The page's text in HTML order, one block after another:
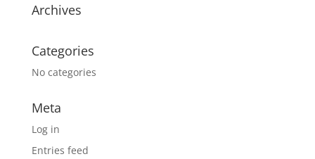
Archives
Categories
No categories
Meta
Log in
Entries feed